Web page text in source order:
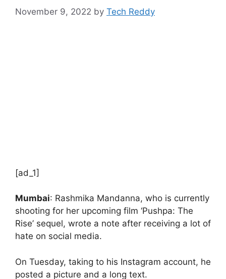
November 9, 2022 by Tech Reddy
[ad_1]
Mumbai: Rashmika Mandanna, who is currently
shooting for her upcoming film ‘Pushpa: The
Rise’ sequel, wrote a note after receiving a lot of
hate on social media.
On Tuesday, taking to his Instagram account, he
posted a picture and a long text.